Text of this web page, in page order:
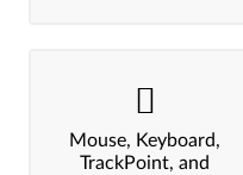
Mouse, Keyboard,
TrackPoint, and